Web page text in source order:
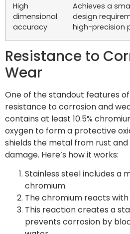
High
dimensional
accuracy
Achieves a
design
high-precision
Resistance to
Wear
One of the standout features
resistance to corrosion and
contains at least 10.5%
oxygen to form a protective
shields the metal from rust
damage. Here’s how it works:
Stainless steel includes a
chromium.
The chromium reacts with
This reaction creates a
prevents corrosion by